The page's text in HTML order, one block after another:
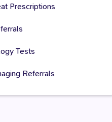
Prescriptions
Tests
Referrals